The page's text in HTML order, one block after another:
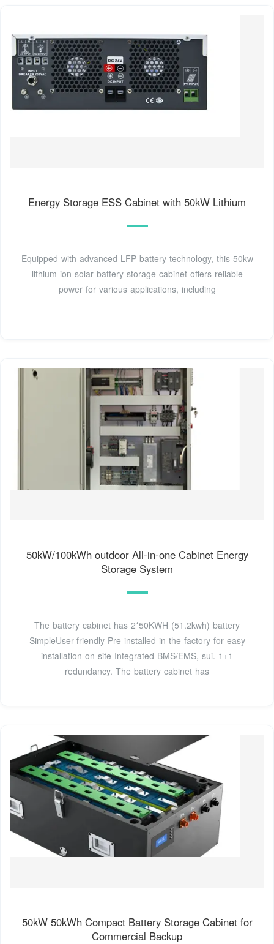
Energy Storage ESS Cabinet with 50kW Lithium
Equipped with advanced LFP battery technology, this 50kw
lithium ion solar battery storage cabinet offers reliable
power for various applications, including
50kW/100kWh outdoor All-in-one Cabinet Energy
Storage System
The battery cabinet has 2*50KWH (51.2kwh) battery
SimpleUser-friendly Pre-installed in the factory for easy
installation on-site Integrated BMS/EMS, sui. 1+1
redundancy. The battery cabinet has
50kW 50kWh Compact Battery Storage Cabinet for
Commercial Backup